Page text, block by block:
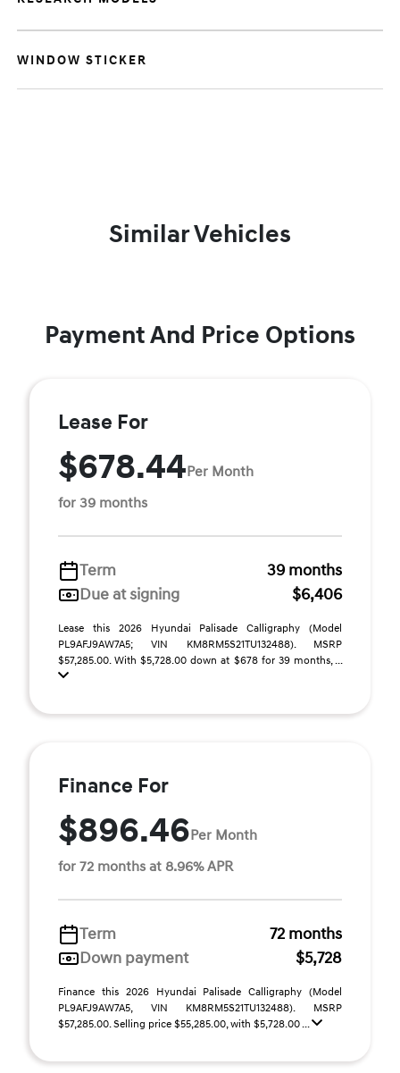
WINDOW STICKER
Similar Vehicles
Payment And Price Options
Lease For
$678.44Per Month
for 39 months
Term
39 months
Due at signing
$6,406
Lease this 2026 Hyundai Palisade Calligraphy (Model
PL9AFJ9AW7A5; VIN KM8RM5S21TU132488). MSRP
$57,285.00. With $5,728.00 down at $678 for 39 months, ...
Finance For
$896.46Per Month
for 72 months at 8.96% APR
Term
72 months
Down payment
$5,728
Finance this 2026 Hyundai Palisade Calligraphy (Model
PL9AFJ9AW7A5, VIN KM8RM5S21TU132488). MSRP
$57,285.00. Selling price $55,285.00, with $5,728.00 ...